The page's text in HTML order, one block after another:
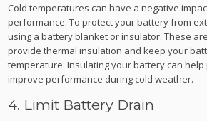
Cold temperatures can have a negative
performance. To protect your battery from
using a battery blanket or insulator. These
provide thermal insulation and keep your
temperature. Insulating your battery can
improve performance during cold weather.
4. Limit Battery Drain